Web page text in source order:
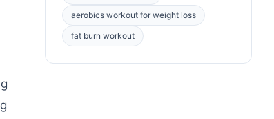
aerobics workout for weight loss
fat burn workout